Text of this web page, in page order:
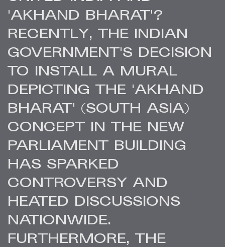
'AKHAND BHARAT'?
RECENTLY, THE INDIAN
GOVERNMENT'S DECISION
TO INSTALL A MURAL
DEPICTING THE 'AKHAND
BHARAT' (SOUTH ASIA)
CONCEPT IN THE NEW
PARLIAMENT BUILDING
HAS SPARKED
CONTROVERSY AND
HEATED DISCUSSIONS
NATIONWIDE.
FURTHERMORE, THE